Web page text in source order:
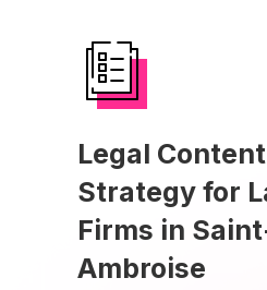
Legal Content
Strategy for
Firms in
Ambroise